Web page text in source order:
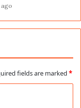
ago
fields are marked *